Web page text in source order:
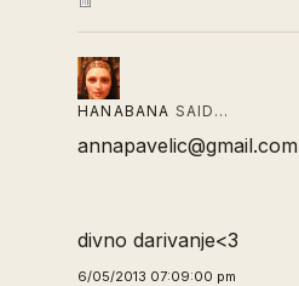
HANABANA SAID…
annapavelic@gmail.com
divno darivanje<3
6/05/2013 07:09:00 pm